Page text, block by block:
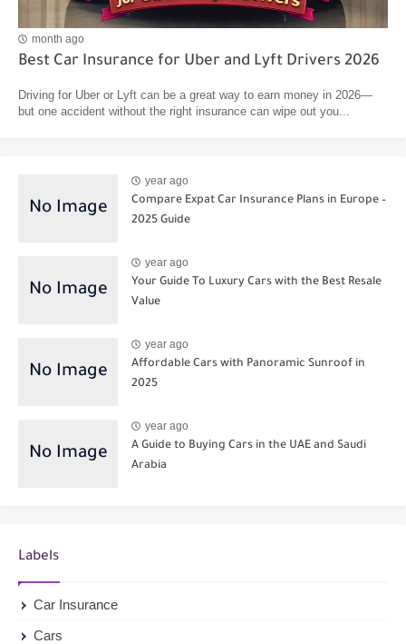
month ago
Best Car Insurance for Uber and Lyft Drivers 2026
Driving for Uber or Lyft can be a great way to earn money in 2026—
but one accident without the right insurance can wipe out you...
year ago
Compare Expat Car Insurance Plans in Europe –
2025 Guide
year ago
Your Guide To Luxury Cars with the Best Resale
Value
year ago
Affordable Cars with Panoramic Sunroof in
2025
year ago
A Guide to Buying Cars in the UAE and Saudi
Arabia
Labels
Car Insurance
Cars